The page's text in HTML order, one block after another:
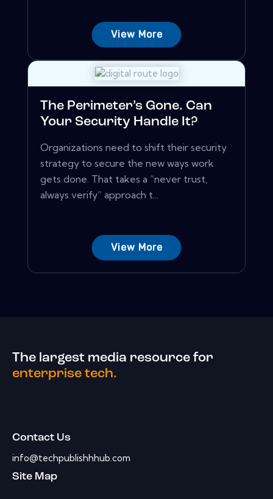
View More
The Perimeter’s Gone. Can
Your Security Handle It?
Organizations need to shift their security
strategy to secure the new ways work
gets done. That takes a “never trust,
always verify” approach t...
View More
The largest media resource for
enterprise tech.
Contact Us
info@techpublishhhub.com
Site Map